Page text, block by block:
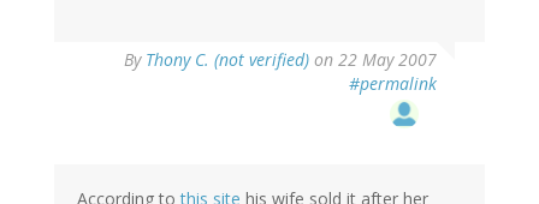
By Thony C. (not verified) on 22 May 2007
#permalink
According tothis site his wife sold it after her